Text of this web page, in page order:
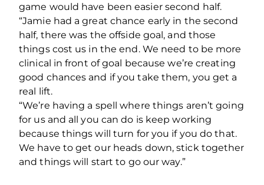
game would have been easier second half.
“Jamie had a great chance early in the second
half, there was the offside goal, and those
things cost us in the end. We need to be more
clinical in front of goal because we’re creating
good chances and if you take them, you get a
real lift.
“We’re having a spell where things aren’t going
for us and all you can do is keep working
because things will turn for you if you do that.
We have to get our heads down, stick together
and things will start to go our way.”